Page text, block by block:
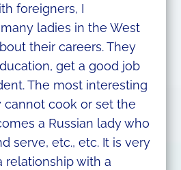
foreigners, I
ladies in the West
their careers. They
get a good job
The most interesting
cook or set the
a Russian lady who
serve, etc., etc. It is very
relationship with a